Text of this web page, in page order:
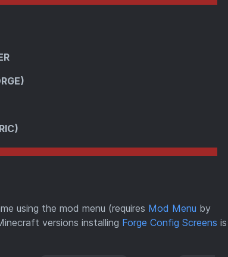
using the mod menu (requires Mod Menu by
versions installing Forge Config Screens is